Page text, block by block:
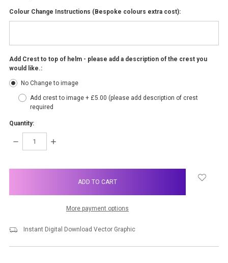
Colour Change Instructions (Bespoke colours extra cost):
Add Crest to top of helm - please add a description of the crest you
would like.:
No Change to image
Add crest to image + £5.00 (please add description of crest
required
Quantity:
DECREASE
INCREASE
More payment options
Instant Digital Download Vector Graphic